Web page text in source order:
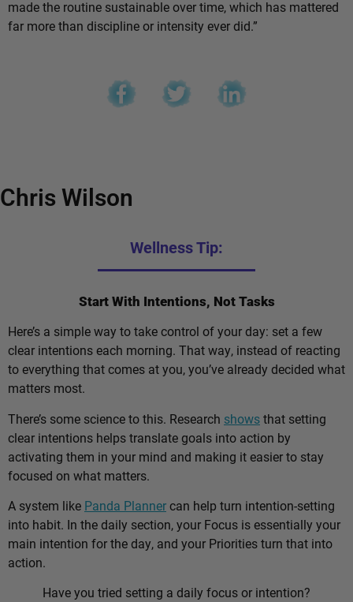
made the routine sustainable over time, which has mattered
far more than discipline or intensity ever did.”
Chris Wilson
Wellness Tip:
Start With Intentions, Not Tasks
Here’s a simple way to take control of your day: set a few
clear intentions each morning. That way, instead of reacting
to everything that comes at you, you’ve already decided what
matters most.
There’s some science to this. Research showsthat setting
clear intentions helps translate goals into action by
activating them in your mind and making it easier to stay
focused on what matters.
A system like Panda Plannercan help turn intention-setting
into habit. In the daily section, your Focus is essentially your
main intention for the day, and your Priorities turn that into
action.
Have you tried setting a daily focus or intention?